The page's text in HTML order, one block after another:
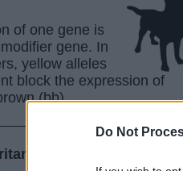
Do Not
of one gene is
gene. In
yellow alleles
block the expression of
(bb).